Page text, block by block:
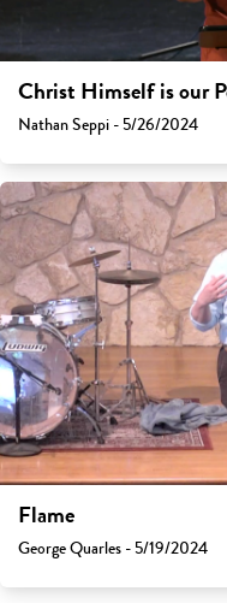
Christ Himself is our
Nathan Seppi - 5/26/2024
Flame
George Quarles - 5/19/2024